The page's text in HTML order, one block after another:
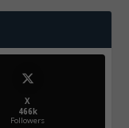
X
466k
Followers